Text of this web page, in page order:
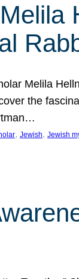
Melila
the
, Jewish, Jewish